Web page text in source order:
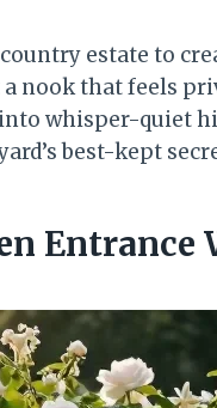
country estate to
nook that feels
whisper-quiet
best-kept